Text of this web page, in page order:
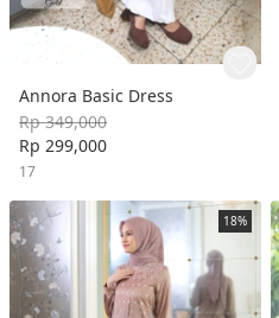
Annora Basic Dress
Rp 349,000
Rp 299,000
17
18%